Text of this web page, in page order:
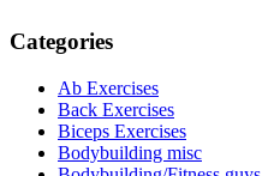
Categories
Ab Exercises
Back Exercises
Biceps Exercises
Bodybuilding misc